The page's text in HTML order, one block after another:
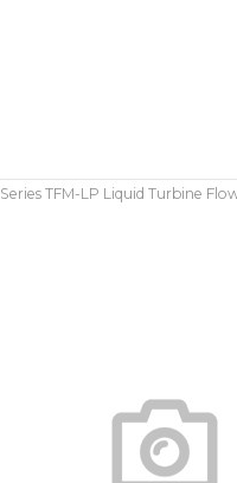
Series TFM-LP Liquid Turbine